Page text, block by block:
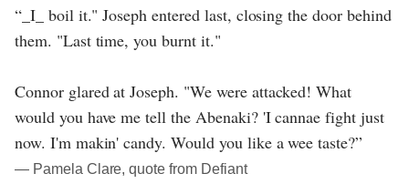
“_I_ boil it." Joseph entered last, closing the door behind
them. "Last time, you burnt it."
Connor glared at Joseph. "We were attacked! What
would you have me tell the Abenaki? 'I cannae fight just
now. I'm makin' candy. Would you like a wee taste?”
― Pamela Clare, quote from Defiant